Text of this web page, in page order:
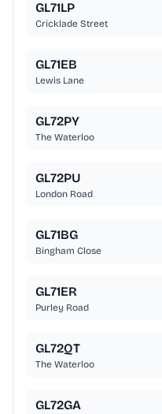
GL71LP
Cricklade Street
GL71EB
Lewis Lane
GL72PY
The Waterloo
GL72PU
London Road
GL71BG
Bingham Close
GL71ER
Purley Road
GL72QT
The Waterloo
GL72GA